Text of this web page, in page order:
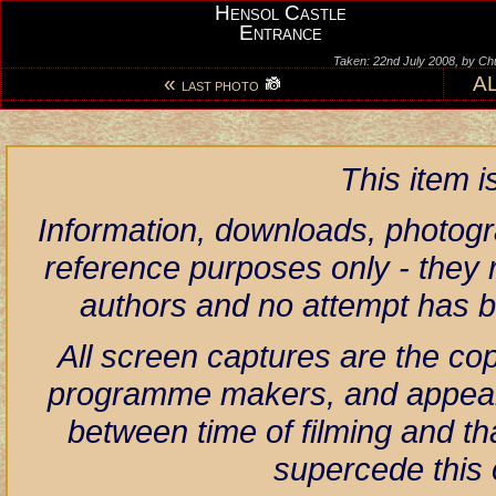
Hensol Castle
Entrance
Taken: 22nd July 2008, by
« LAST PHOTO
This item
Information, downloads,
reference purposes only - they
authors and no attempt has
All screen captures are the
programme makers, and
between time of filming and
supercede this